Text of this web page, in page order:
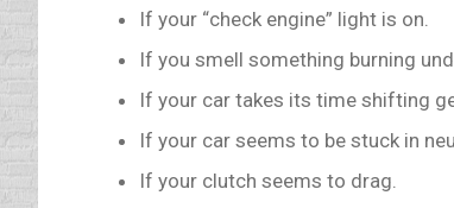
If your “check engine” light is on.
If you smell something burning
If your car takes its time shifting
If your car seems to be stuck in
If your clutch seems to drag.